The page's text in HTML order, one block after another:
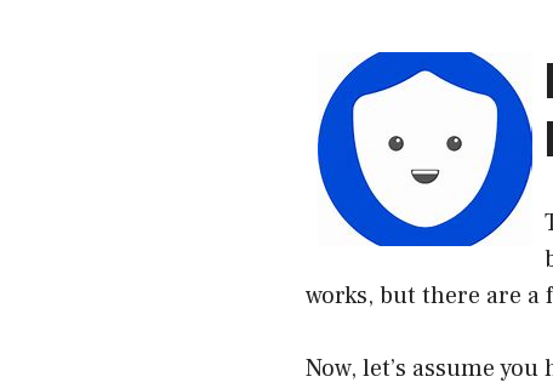
works, but there are a
Now, let’s assume